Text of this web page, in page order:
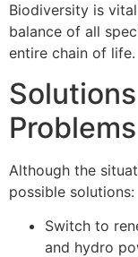
Biodiversity is
balance of all
entire chain of life.
Problems
Although the
possible solutions:
Switch to
and hydro